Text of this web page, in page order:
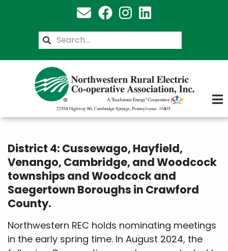
Search
District 4: Cussewago, Hayfield,
Venango, Cambridge, and Woodcock
townships and Woodcock and
Saegertown Boroughs in Crawford
County.
Northwestern REC holds nominating meetings
in the early spring time. In August 2024, the